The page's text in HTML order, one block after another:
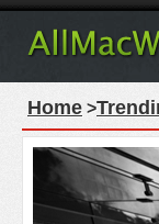
Home >